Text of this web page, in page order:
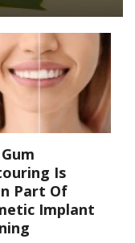
Is
Part Of
Implant